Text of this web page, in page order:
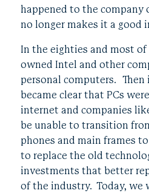
happened to the
no longer makes it a good
In the eighties and most
owned Intel and other
personal computers.
became clear that PCs
internet and companies
be unable to transition
phones and main frames
to replace the old
investments that better
of the industry. Today, we